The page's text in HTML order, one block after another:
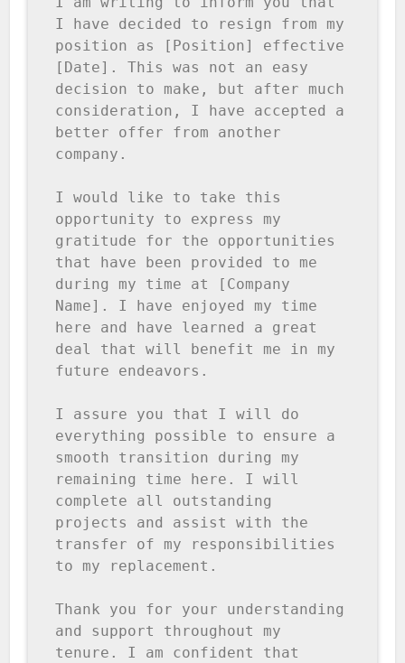
I have decided to resign from my
position as [Position] effective
[Date]. This was not an easy
decision to make, but after much
consideration, I have accepted a
better offer from another
company.
I would like to take this
opportunity to express my
gratitude for the opportunities
that have been provided to me
during my time at [Company
Name]. I have enjoyed my time
here and have learned a great
deal that will benefit me in my
future endeavors.
I assure you that I will do
everything possible to ensure a
smooth transition during my
remaining time here. I will
complete all outstanding
projects and assist with the
transfer of my responsibilities
to my replacement.
Thank you for your understanding
and support throughout my
tenure. I am confident that